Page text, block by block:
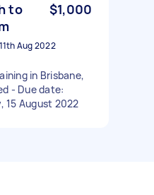
to
$1,000
11th Aug 2022
in Brisbane,
15 August 2022